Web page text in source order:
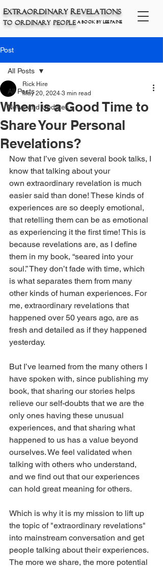
Extraordinary Revelations
to Ordinary People a book by Lee Paine
Post
All Posts
News and Updates
All Posts
When is a Good Time to
Share Your Personal
Revelations?
Rick Hire
May 20, 2024 3 min read
Now that I’ve given several book talks, I
know that talking about your
own extraordinary revelation is much
easier said than done! These kinds of
experiences are so deeply emotional,
that retelling them can be as emotional
as experiencing it the first time! This is
because revelations are, as I define
them in my book, “seared into your
soul.” They don’t fade with time, which
is what separates them from many
other kinds of human experiences. For
me, extraordinary revelations that
happened over 50 years ago, are as
fresh and detailed as if they happened
yesterday.
But I’ve learned from the many others I
have spoken with, since publishing my
book, that sharing our stories helps
relieve our self-doubts that we are the
only ones having these unusual
experiences, and that sharing what
happened to us has a value beyond
ourselves. We feel validated when
talking with others who understand,
and we find out that our experiences
can hold great meaning for others.
Which is why it is my mission to lift up
the topic of "extraordinary revelations"
into mainstream conversation and get
people talking about their experiences.
The more we share, the more potential